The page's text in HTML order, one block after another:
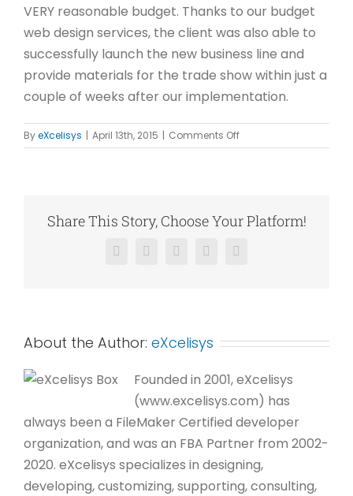
VERY reasonable budget. Thanks to our budget
web design services, the client was also able to
successfully launch the new business line and
provide materials for the trade show within just a
couple of weeks after our implementation.
ByeXcelisys | April 13th, 2015 | Comments Offon
VI
Share This Story, Choose Your Platform!
Facebook
X RedditLinkedInPinterest
About the Author: eXcelisys
Founded in 2001, eXcelisys
(www.excelisys.com) has
always been a FileMaker Certified developer
organization, and was an FBA Partner from 2002-
2020. eXcelisys specializes in designing,
developing, customizing, supporting, consulting,